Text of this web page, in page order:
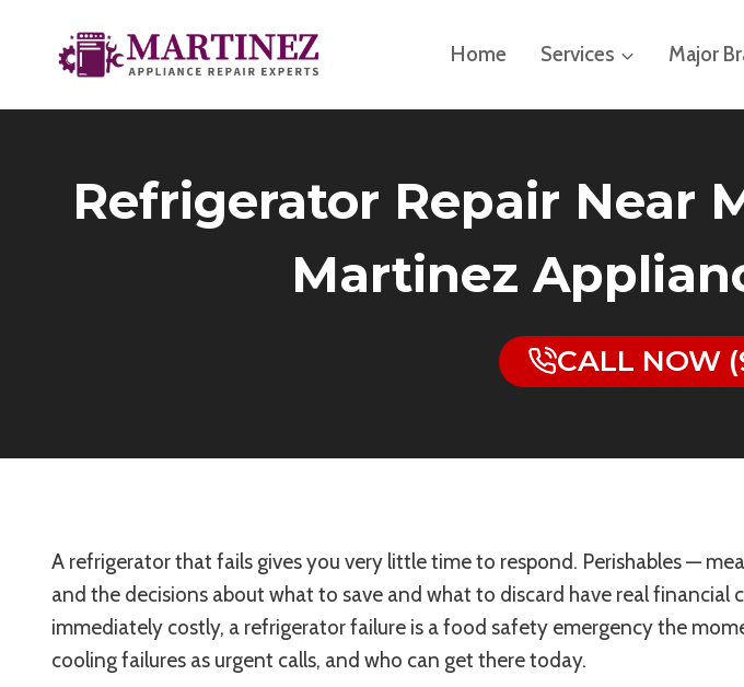
content
Home Services Major
Refrigerator Repair Near
Martinez
CALL NOW
A refrigerator that fails gives you very little time to respond. Perishables —
and the decisions about what to save and what to discard have real
immediately costly, a refrigerator failure is a food safety emergency the
cooling failures as urgent calls, and who can get there today.